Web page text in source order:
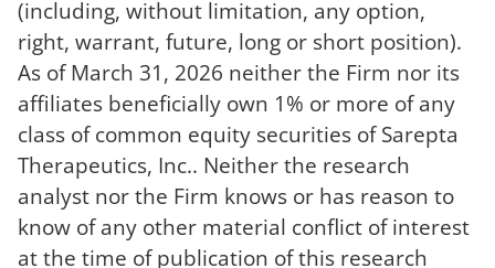
(including, without limitation, any option,
right, warrant, future, long or short position).
As of March 31, 2026 neither the Firm nor its
affiliates beneficially own 1% or more of any
class of common equity securities of Sarepta
Therapeutics, Inc.. Neither the research
analyst nor the Firm knows or has reason to
know of any other material conflict of interest
at the time of publication of this research